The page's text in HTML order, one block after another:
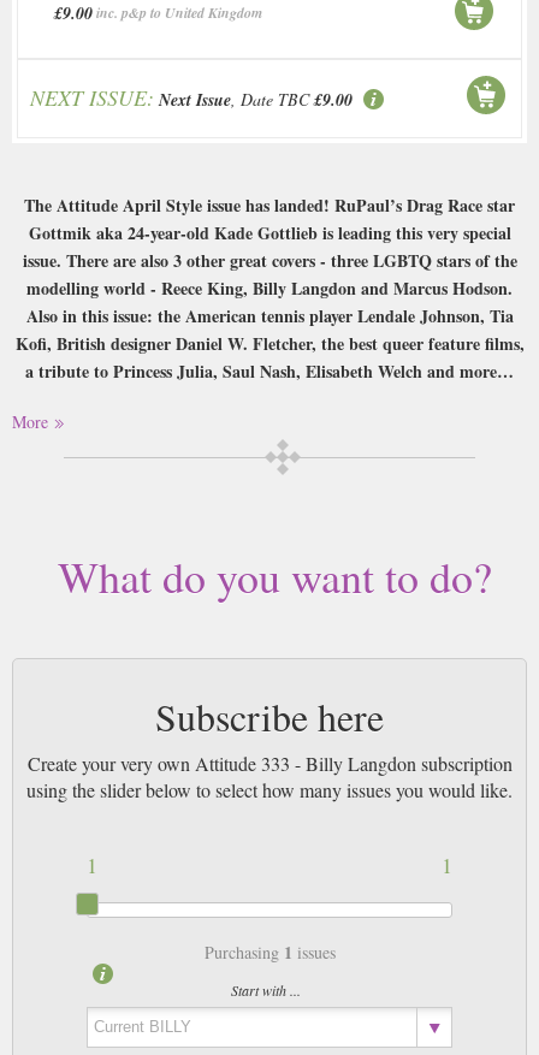
£9.00inc. p&p to United Kingdom
NEXT ISSUE: Next Issue, Date TBC £9.00
The Attitude April Style issue has landed! RuPaul’s Drag Race star
Gottmik aka 24-year-old Kade Gottlieb is leading this very special
issue. There are also 3 other great covers - three LGBTQ stars of the
modelling world - Reece King, Billy Langdon and Marcus Hodson.
Also in this issue: the American tennis player Lendale Johnson, Tia
Kofi, British designer Daniel W. Fletcher, the best queer feature films,
a tribute to Princess Julia, Saul Nash, Elisabeth Welch and more…
Buy a single copy of Attitude 333 - Billy Langdon or a subscription of
your desired length, delivered worldwide. Current issues sent same day up
to 3pm! All magazines sent by 1st Class Mail UK or 48 Hour tracked UK
More
What do you want to do?
Subscribe here
Create your very own Attitude 333 - Billy Langdon subscription
using the slider below to select how many issues you would like.
1
1
Purchasing 1 issues
Start with ...